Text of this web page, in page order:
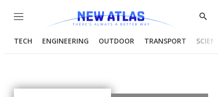
Menu
Show
TECH ENGINEERING OUTDOOR TRANSPORT